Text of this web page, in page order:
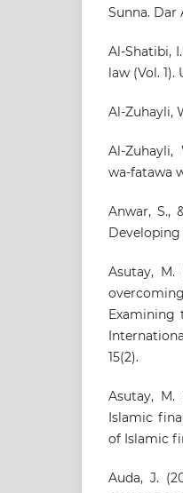
Sunna. Dar
Al-Shatibi,
law (Vol.
Al-Zuhayli,
Al-Zuhayli,
wa-fatawa
Anwar, S.,
Developing
Asutay,
Examining
15(2).
Asutay, M.
Islamic
of Islamic
Auda, J.